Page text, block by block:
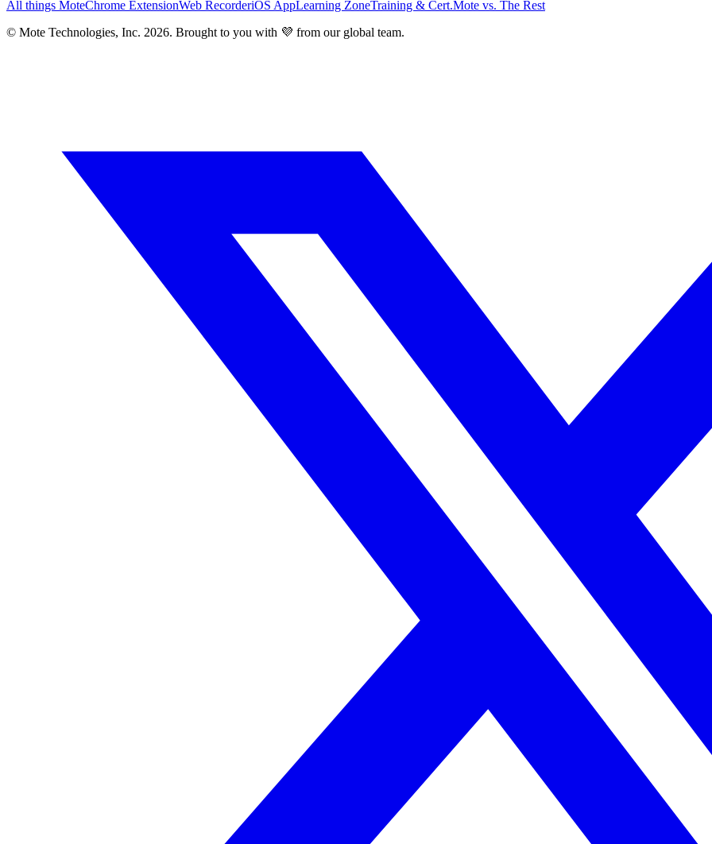
All things MoteChrome ExtensionWeb RecorderiOS AppLearning ZoneTraining & Cert.Mote vs. The Rest
© Mote Technologies, Inc. 2026. Brought to you with 💜 from our global team.